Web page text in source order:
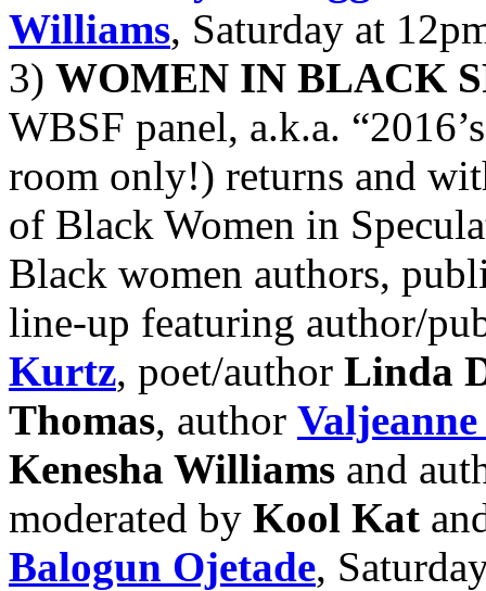
Williams, Saturday at
3) WOMEN IN BLACK
WBSF panel, a.k.a.
room only!) returns and
of Black Women in
Black women authors,
line-up featuring author/
Kurtz, poet/author Linda
Thomas, author
Kenesha Williams and
moderated by Kool Kat
Balogun Ojetade,